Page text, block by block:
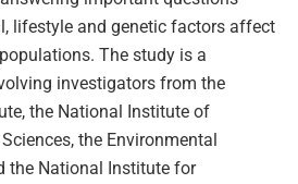
lifestyle and genetic factors affect
The study is a
investigators from the
the National Institute of
the Environmental
the National Institute for